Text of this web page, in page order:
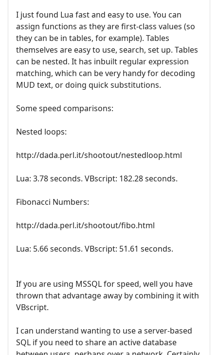
I just found Lua fast and easy to use. You can
assign functions as they are first-class values (so
they can be in tables, for example). Tables
themselves are easy to use, search, set up. Tables
can be nested. It has inbuilt regular expression
matching, which can be very handy for decoding
MUD text, or doing quick substitutions.
Some speed comparisons:
Nested loops:
http://dada.perl.it/shootout/nestedloop.html
Lua: 3.78 seconds. VBscript: 182.28 seconds.
Fibonacci Numbers:
http://dada.perl.it/shootout/fibo.html
Lua: 5.66 seconds. VBscript: 51.61 seconds.
If you are using MSSQL for speed, well you have
thrown that advantage away by combining it with
VBscript.
I can understand wanting to use a server-based
SQL if you need to share an active database